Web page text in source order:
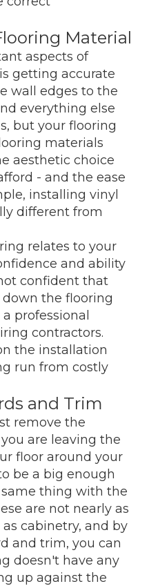
Material
aspects of
getting accurate
wall edges to the
everything else
but your flooring
materials
aesthetic choice
- and the ease
installing vinyl
different from
relates to your
and ability
confident that
the flooring
professional
contractors.
the installation
run from costly
and Trim
remove the
are leaving the
floor around your
be a big enough
thing with the
are not nearly as
cabinetry, and by
and trim, you can
doesn't have any
up against the